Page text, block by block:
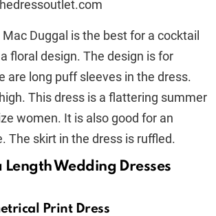
Duggal is the best for a cocktail
floral design. The design is for
are long puff sleeves in the dress.
This dress is a flattering summer
women. It is also good for an
The skirt in the dress is ruffled.
Length Wedding Dresses
Print Dress